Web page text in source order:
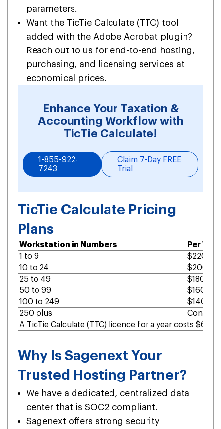
parameters.
Want the TicTie Calculate (TTC) tool
added with the Adobe Acrobat plugin?
Reach out to us for end-to-end hosting,
purchasing, and licensing services at
economical prices.
Enhance Your Taxation &
Accounting Workflow with
TicTie Calculate!
1-855-922-
7243
Claim 7-Day FREE
Trial
TicTie Calculate Pricing
Plans
Workstation in Numbers
Per
1 to 9
$220
10 to 24
$200
25 to 49
$180
50 to 99
$160
100 to 249
$140
250 plus
Contact
A TicTie Calculate (TTC) licence for a year costs $60.
Why Is Sagenext Your
Trusted Hosting Partner?
We have a dedicated, centralized data
center that is SOC2 compliant.
Sagenext offers strong security